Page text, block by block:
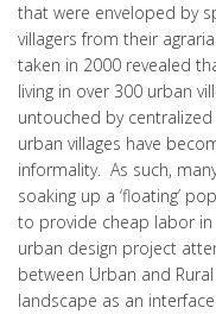
that were enveloped by
villagers from their
taken in 2000 revealed
living in over 300 urban
untouched by
urban villages have
informality. As such,
soaking up a ‘floating’
to provide cheap labor
urban design project
between Urban and
landscape as an